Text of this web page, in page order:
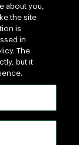
about you,
the site
is
in
The
but it